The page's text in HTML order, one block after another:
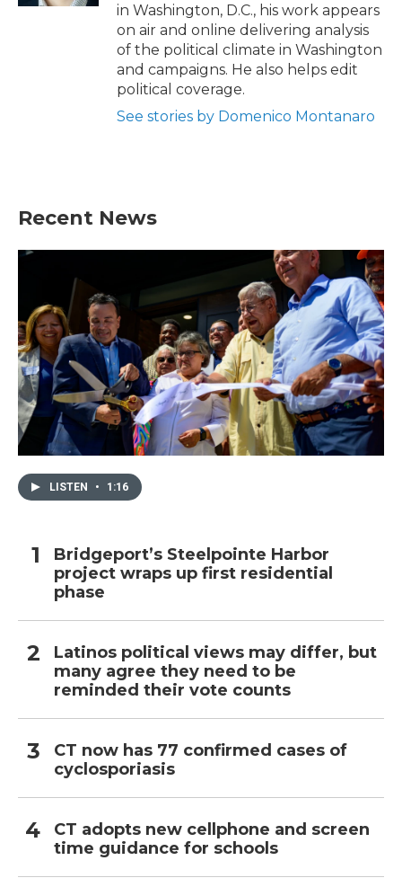
in Washington, D.C., his work appears
on air and online delivering analysis
of the political climate in Washington
and campaigns. He also helps edit
political coverage.
See stories by Domenico Montanaro
Recent News
LISTEN • 1:16
Bridgeport’s Steelpointe Harbor
project wraps up first residential
phase
Latinos political views may differ, but
many agree they need to be
reminded their vote counts
CT now has 77 confirmed cases of
cyclosporiasis
CT adopts new cellphone and screen
time guidance for schools